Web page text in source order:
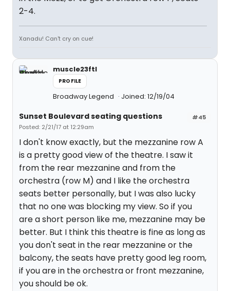
2-4.
Xanadu! Can't cry on cue!
muscle23ftl
PROFILE
Broadway Legend Joined: 12/19/04
#45
Sunset Boulevard seating questions
Posted: 2/21/17 at 12:29am
I don't know exactly, but the mezzanine row A
is a pretty good view of the theatre. I saw it
from the rear mezzanine and from the
orchestra (row M) and I like the orchestra
seats better personally, but I was also lucky
that no one was blocking my view. So if you
are a short person like me, mezzanine may be
better. But I think this theatre is fine as long as
you don't seat in the rear mezzanine or the
balcony, the seats have pretty good leg room,
if you are in the orchestra or front mezzanine,
you should be ok.